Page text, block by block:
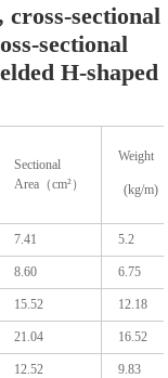
sectional
sectional
H-shaped
Sectional
Area（cm²）
Weight
(kg/m)
7.41 5.2
8.60 6.75
15.52 12.18
21.04 16.52
12.52 9.83